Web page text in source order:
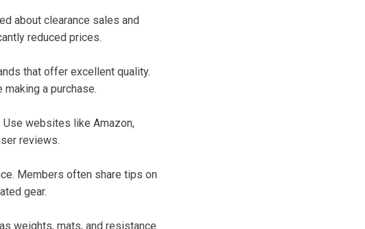
about clearance sales and
reduced prices.
that offer excellent quality.
a purchase.
websites like Amazon,
reviews.
Members often share tips on
gear.
weights, mats, and resistance